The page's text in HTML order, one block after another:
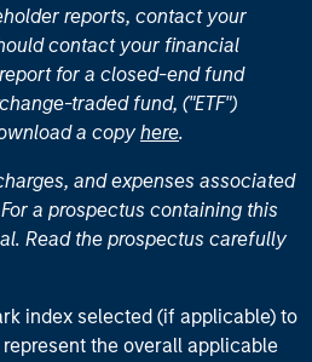
reports, contact your
contact your financial
for a closed-end fund
traded fund, ("ETF")
a copy here.
and expenses associated
a prospectus containing this
Read the prospectus carefully
index selected (if applicable) to
the overall applicable